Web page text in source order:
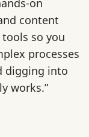
on
content
so you
processes
digging into
works.”